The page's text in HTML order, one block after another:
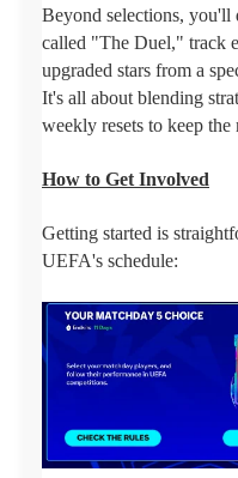
Beyond selections, you'll
called "The Duel," track
upgraded stars from a
It's all about blending
weekly resets to keep
How to Get Involved
Getting started is
UEFA's schedule: